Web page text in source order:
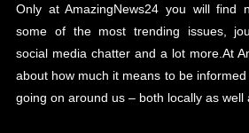
Only at AmazingNews24 you will find
some of the most trending issues,
social media chatter and a lot more.At
about how much it means to be
going on around us – both locally as well